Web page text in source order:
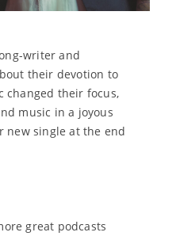
writer and
their devotion to
changed their focus,
music in a joyous
new single at the end
great podcasts